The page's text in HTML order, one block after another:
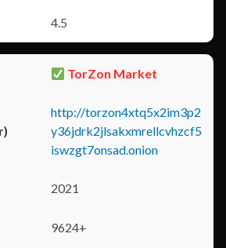
4.5
TorZon Market
http://torzon4xtq5x2im3p2
y36jdrk2jlsakxmrellcvhzcf5
iswzgt7onsad.onion
2021
9624+